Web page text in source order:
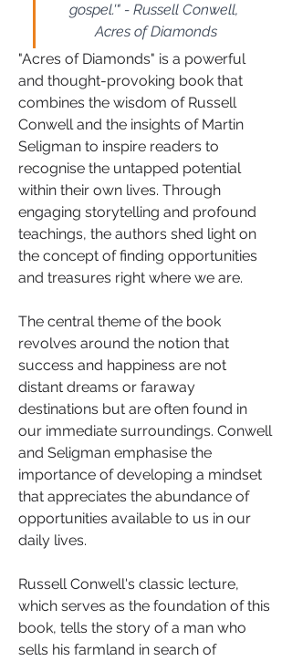
gospel.'" - Russell Conwell,
Acres of Diamonds
"Acres of Diamonds" is a powerful
and thought-provoking book that
combines the wisdom of Russell
Conwell and the insights of Martin
Seligman to inspire readers to
recognise the untapped potential
within their own lives. Through
engaging storytelling and profound
teachings, the authors shed light on
the concept of finding opportunities
and treasures right where we are.
The central theme of the book
revolves around the notion that
success and happiness are not
distant dreams or faraway
destinations but are often found in
our immediate surroundings. Conwell
and Seligman emphasise the
importance of developing a mindset
that appreciates the abundance of
opportunities available to us in our
daily lives.
Russell Conwell's classic lecture,
which serves as the foundation of this
book, tells the story of a man who
sells his farmland in search of